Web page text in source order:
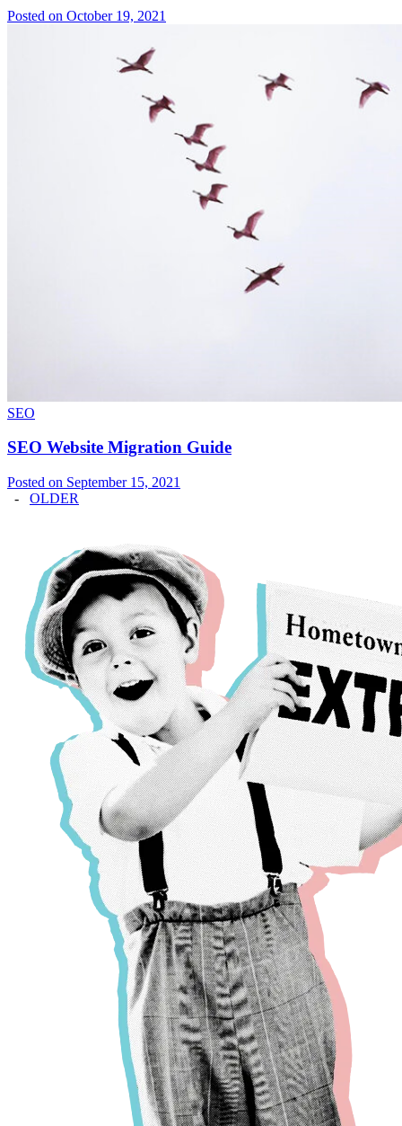
Posted on October 19, 2021
SEO
SEO Website Migration Guide
Posted on September 15, 2021
- OLDER